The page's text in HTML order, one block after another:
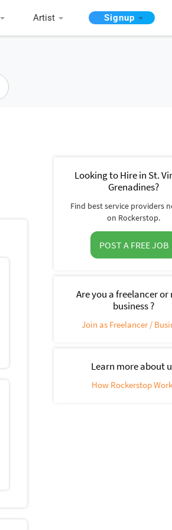
Artist Signup
Looking to Hire in St.
Grenadines?
Find best service providers
on Rockerstop.
POST A FREE JOB
Are you a freelancer or
business ?
Join as Freelancer /
Learn more about
How Rockerstop